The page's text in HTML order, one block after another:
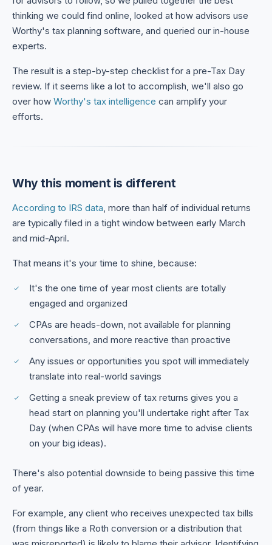
thinking we could find online, looked at how advisors use
Worthy's tax planning software, and queried our in-house
experts.
The result is a step-by-step checklist for a pre-Tax Day
review. If it seems like a lot to accomplish, we'll also go
over how Worthy's tax intelligence can amplify your
efforts.
Why this moment is different
According to IRS data, more than half of individual returns
are typically filed in a tight window between early March
and mid-April.
That means it's your time to shine, because:
It's the one time of year most clients are totally
engaged and organized
CPAs are heads-down, not available for planning
conversations, and more reactive than proactive
Any issues or opportunities you spot will immediately
translate into real-world savings
Getting a sneak preview of tax returns gives you a
head start on planning you'll undertake right after Tax
Day (when CPAs will have more time to advise clients
on your big ideas).
There's also potential downside to being passive this time
of year.
For example, any client who receives unexpected tax bills
(from things like a Roth conversion or a distribution that